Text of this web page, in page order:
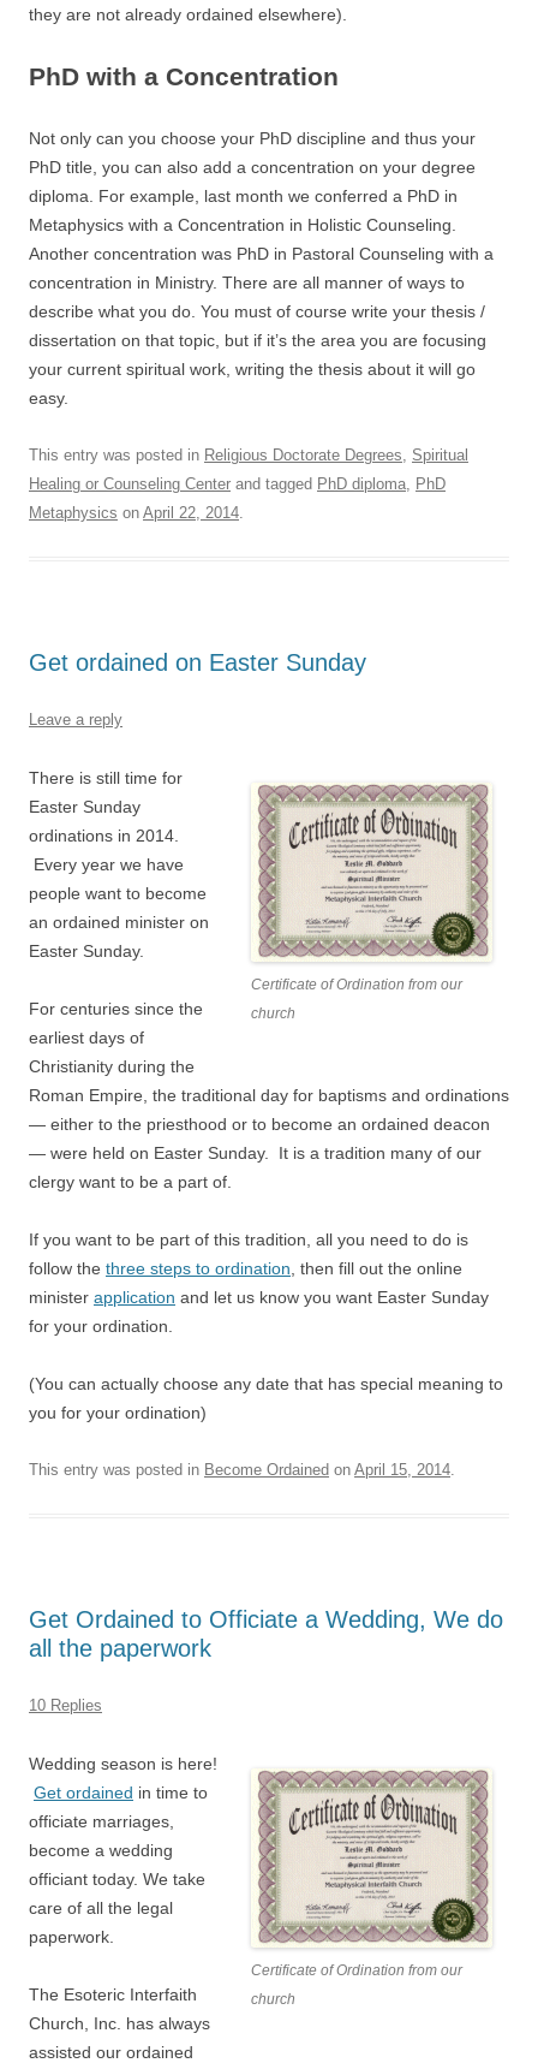
they are not already ordained elsewhere).
PhD with a Concentration
Not only can you choose your PhD discipline and thus your
PhD title, you can also add a concentration on your degree
diploma. For example, last month we conferred a PhD in
Metaphysics with a Concentration in Holistic Counseling.
Another concentration was PhD in Pastoral Counseling with a
concentration in Ministry. There are all manner of ways to
describe what you do. You must of course write your thesis /
dissertation on that topic, but if it’s the area you are focusing
your current spiritual work, writing the thesis about it will go
easy.
This entry was posted in Religious Doctorate Degrees
Spiritual
Healing or Counseling Center and tagged PhD diploma
PhD
Metaphysics on April 22, 2014
Get ordained on Easter Sunday
Leave a reply
Certificate of Ordination from our
church
There is still time for
Easter Sunday
ordinations in 2014.
Every year we have
people want to become
an ordained minister on
Easter Sunday.
For centuries since the
earliest days of
Christianity during the
Roman Empire, the traditional day for baptisms and ordinations
— either to the priesthood or to become an ordained deacon
— were held on Easter Sunday. It is a tradition many of our
clergy want to be a part of.
If you want to be part of this tradition, all you need to do is
follow the three steps to ordination , then fill out the online
minister application and let us know you want Easter Sunday
for your ordination.
(You can actually choose any date that has special meaning to
you for your ordination)
This entry was posted in Become Ordained on April 15, 2014
Get Ordained to Officiate a Wedding, We do
all the paperwork
10 Replies
Certificate of Ordination from our
church
Wedding season is here!
Get ordained in time to
officiate marriages,
become a wedding
officiant today. We take
care of all the legal
paperwork.
The Esoteric Interfaith
Church, Inc. has always
assisted our ordained